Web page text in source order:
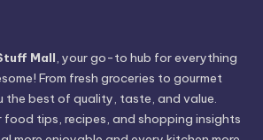
Mall, your go-to hub for everything
From fresh groceries to gourmet
the best of quality, taste, and value.
food tips, recipes, and shopping insights